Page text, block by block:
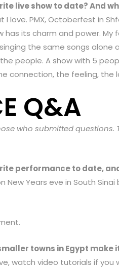
live show to date? And
I love. PMX, Octoberfest in
has its charm and power.
the same songs
people. A show with 5
connection, the feeling, the
Q&A
who submitted
performance to date,
New Years eve in South
towns in Egypt make
watch video tutorials if